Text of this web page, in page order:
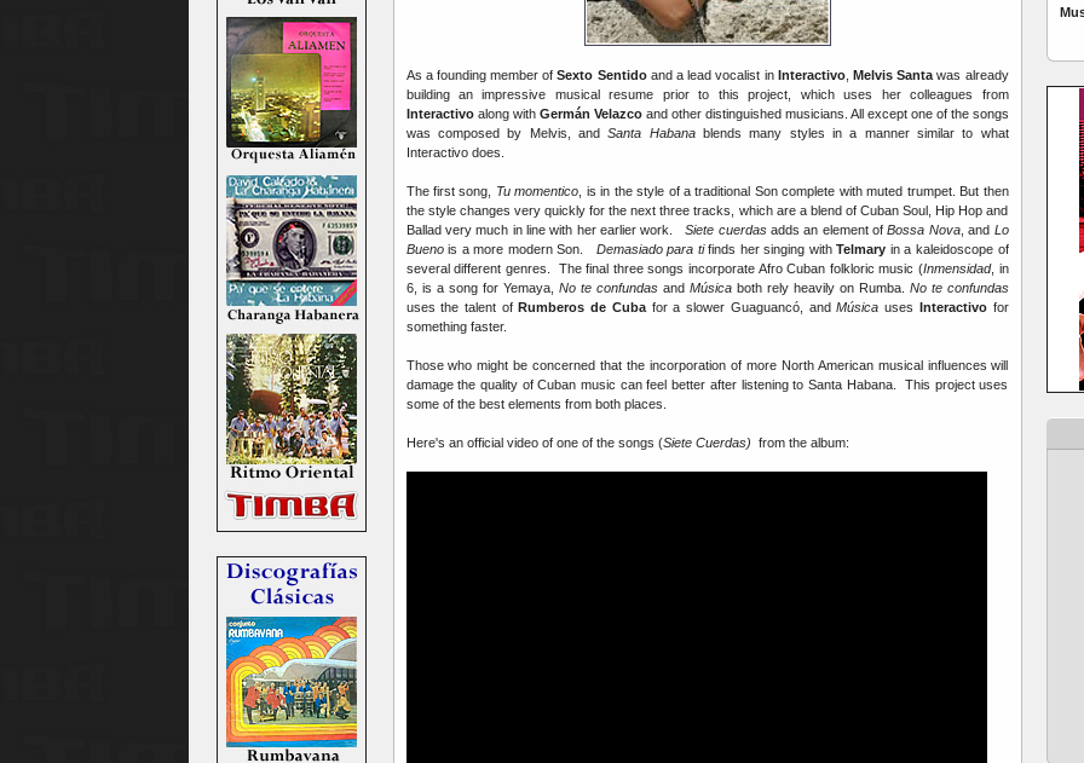
As a founding member ofSexto Sentido and a lead vocalist inInteractivo, Melvis Santa was already
building an impressive musical resume prior to this project, which uses her colleagues from
Interactivo along with Germán Velazcoand other distinguished musicians. All except one of the songs
was composed by Melvis, andSanta Habanablends many styles in a manner similar to what
Interactivo does.
The first song, Tu momentico , is in the style of a traditional Son complete with muted trumpet. But then
the style changes very quickly for the next three tracks, which are a blend of Cuban Soul, Hip Hop and
Ballad very much in line with her earlier work.
Siete cuerdasadds an element ofBossa Nova, and Lo
Buenois a more modern Son. Demasiado para tifinds her singing withTelmary in a kaleidoscope of
several different genres. The final three songs incorporate Afro Cuban folkloric music (Inmensidad, in
6, is a song for Yemaya, No te confundasand Músicaboth rely heavily on Rumba. No te confundas
uses the talent ofRumberos de Cubafor a slower Guaguancó, andMúsica uses Interactivofor
something faster.
Those who might be concerned that the incorporation of more North American musical influences will
damage the quality of Cuban music can feel better after listening to Santa Habana. This project uses
some of the best elements from both places.
Here's an official video of one of the songs (Siete Cuerdas) from the album: